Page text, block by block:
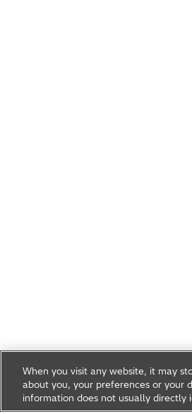
When you visit any website, it may
about you, your preferences or your
information does not usually directly